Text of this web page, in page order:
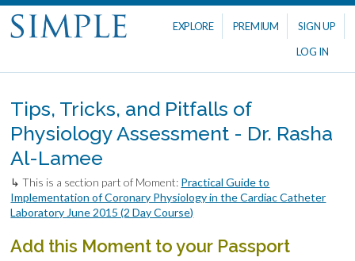
EXPLORE PREMIUM
SIGN UP
LOG IN
Tips, Tricks, and Pitfalls of
Physiology Assessment - Dr. Rasha
Al-Lamee
↳ This is a section part of Moment: Practical Guide to
Implementation of Coronary Physiology in the Cardiac Catheter
Laboratory June 2015 (2 Day Course)
Add this Moment to your Passport